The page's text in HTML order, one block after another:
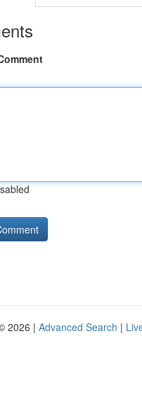
2026 | Advanced Search |